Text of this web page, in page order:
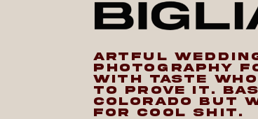
ARTFUL
PHOTOGRAPHY
WITH TASTE WHO
TO PROVE IT.
COLORADO BUT
FOR COOL SHIT.